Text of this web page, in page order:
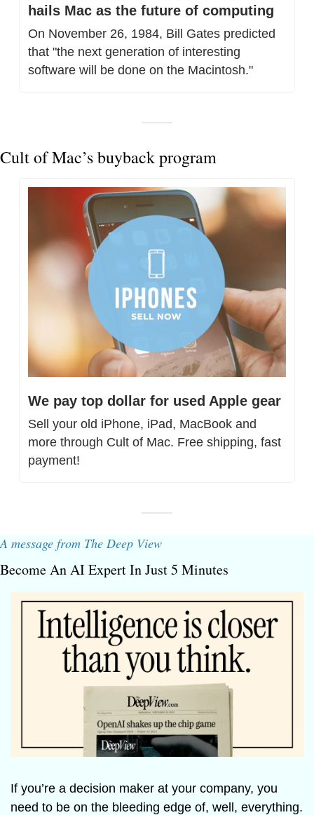
hails Mac as the future of computing
On November 26, 1984, Bill Gates predicted
that "the next generation of interesting
software will be done on the Macintosh."
Cult of Mac’s buyback program
We pay top dollar for used Apple gear
Sell your old iPhone, iPad, MacBook and
more through Cult of Mac. Free shipping, fast
payment!
A message from The Deep View
Become An AI Expert In Just 5 Minutes
If you’re a decision maker at your company, you
need to be on the bleeding edge of, well, everything.